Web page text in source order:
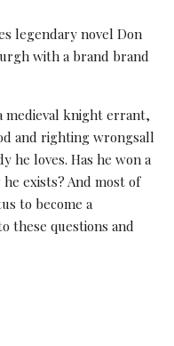
legendary novel Don
with a brand brand
medieval knight errant,
and righting wrongsall
he loves. Has he won a
exists? And most of
to become a
these questions and